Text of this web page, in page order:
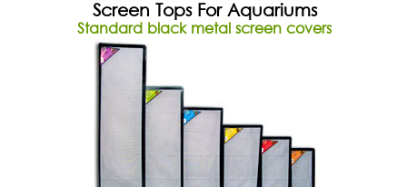
Screen Tops For Aquariums
Standard black metal screen covers